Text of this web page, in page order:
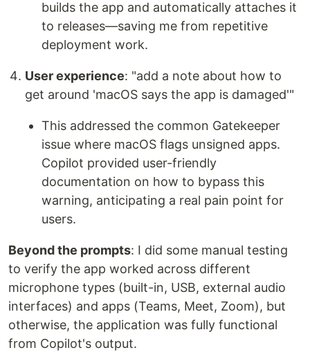
builds the app and automatically attaches it
to releases—saving me from repetitive
deployment work.
User experience: "add a note about how to
get around 'macOS says the app is damaged'"
This addressed the common Gatekeeper
issue where macOS flags unsigned apps.
Copilot provided user-friendly
documentation on how to bypass this
warning, anticipating a real pain point for
users.
Beyond the prompts: I did some manual testing
to verify the app worked across different
microphone types (built-in, USB, external audio
interfaces) and apps (Teams, Meet, Zoom), but
otherwise, the application was fully functional
from Copilot's output.